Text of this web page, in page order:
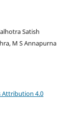
Satish
M S Annapurna
Attribution 4.0